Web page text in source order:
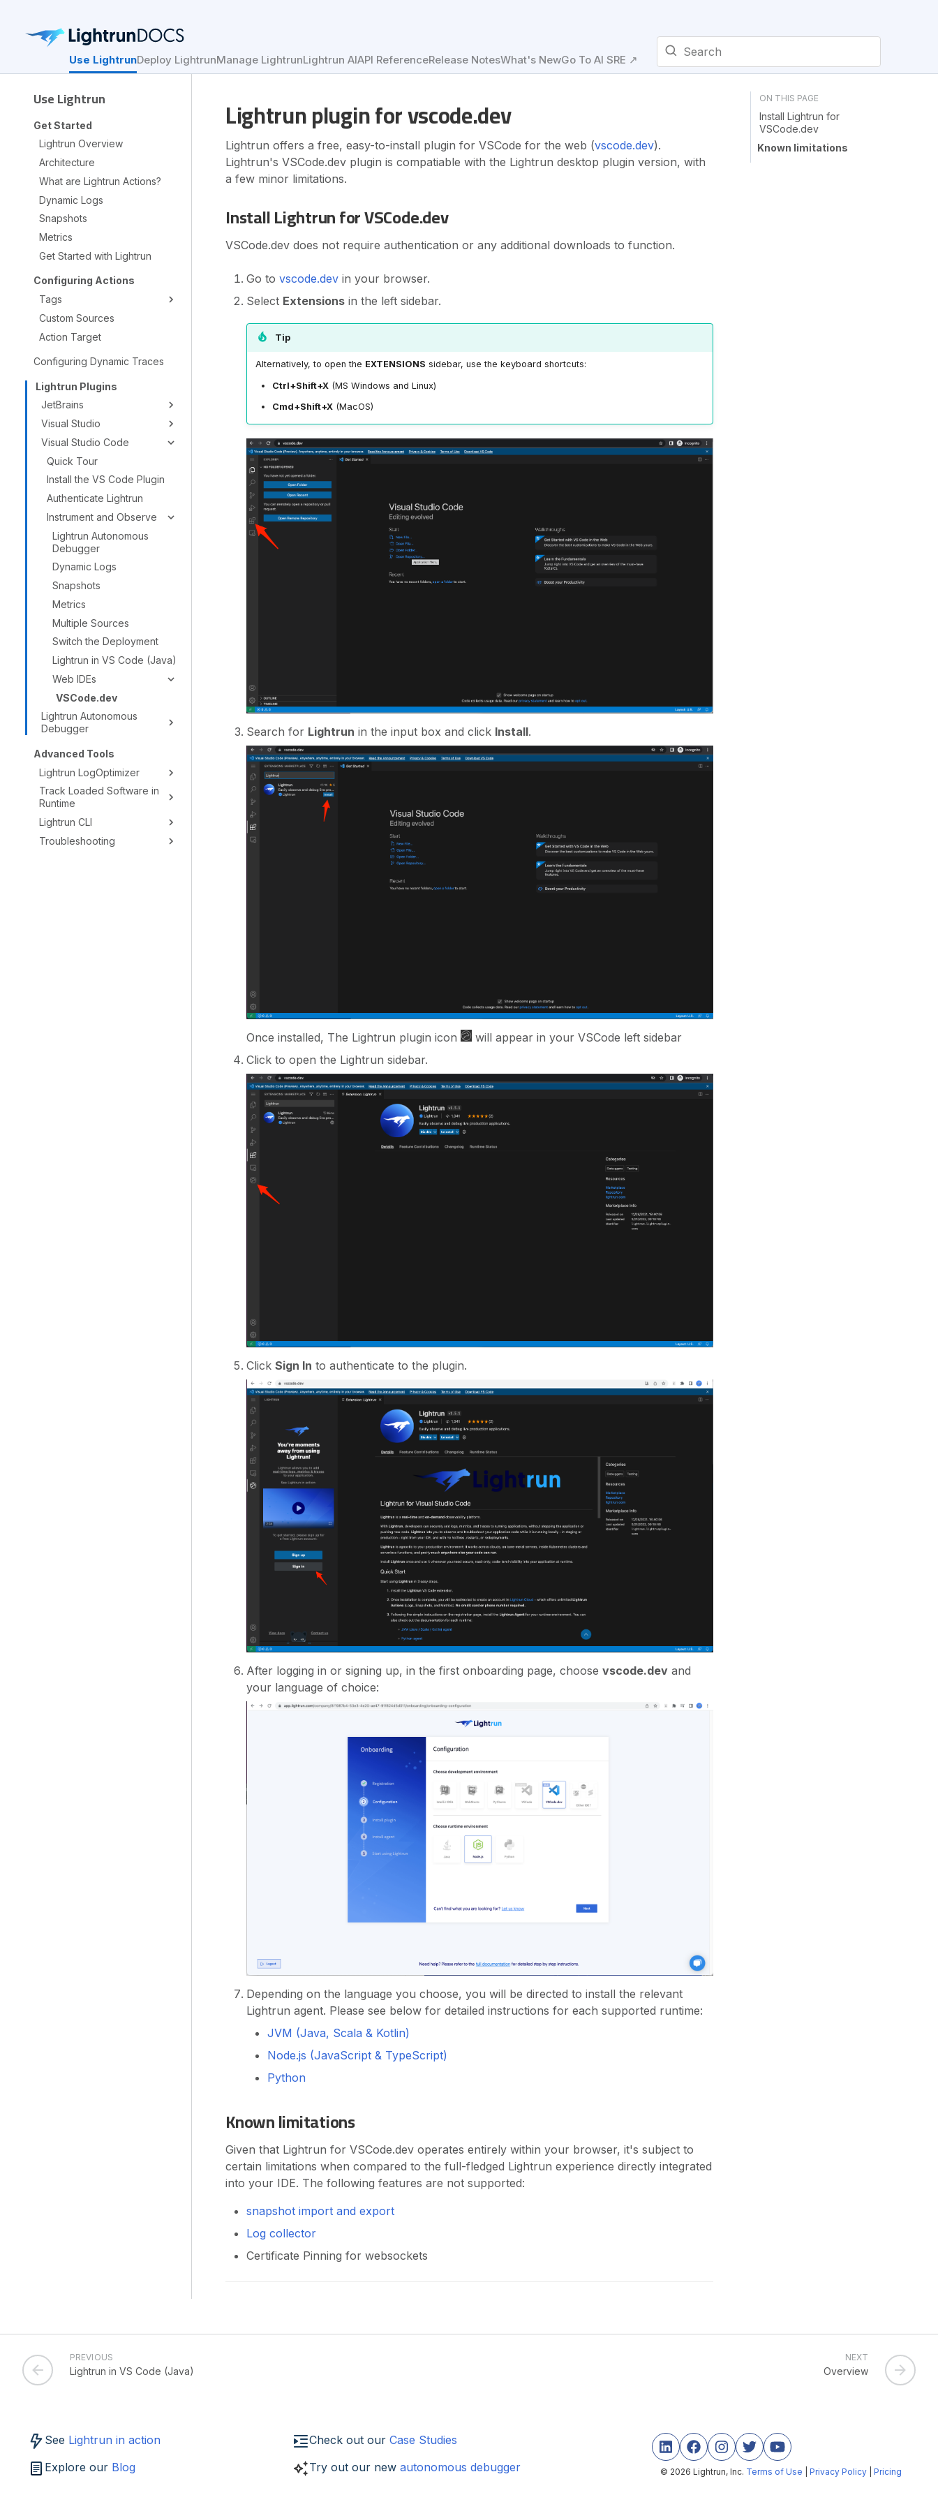
Type to start searching
Use LightrunDeploy LightrunManage LightrunLightrun AIAPI ReferenceRelease NotesWhat's NewGo To AI SRE ↗
Use Lightrun
Get Started
Lightrun Overview
Architecture
What are Lightrun Actions?
Dynamic Logs
Snapshots
Metrics
Get Started with Lightrun
Configuring Actions
Tags
Custom Sources
Action Target
Configuring Dynamic Traces
Lightrun Plugins
JetBrains
Visual Studio
Visual Studio Code
Quick Tour
Install the VS Code Plugin
Authenticate Lightrun
Instrument and Observe
Lightrun Autonomous
Debugger
Dynamic Logs
Snapshots
Metrics
Multiple Sources
Switch the Deployment
Lightrun in VS Code (Java)
Web IDEs
VSCode.dev
Lightrun Autonomous
Debugger
Advanced Tools
Lightrun LogOptimizer
Track Loaded Software in
Runtime
Lightrun CLI
Troubleshooting
Install Lightrun for
VSCode.dev
Known limitations
Lightrun plugin for vscode.dev
Lightrun offers a free, easy-to-install plugin for VSCode for the web (vscode.dev).
Lightrun's VSCode.dev plugin is compatiable with the Lightrun desktop plugin version, with
a few minor limitations.
Install Lightrun for VSCode.dev
VSCode.dev does not require authentication or any additional downloads to function.
Go to vscode.dev in your browser.
Select Extensions in the left sidebar.
Tip
Alternatively, to open the EXTENSIONS sidebar, use the keyboard shortcuts:
Ctrl+Shift+X (MS Windows and Linux)
Cmd+Shift+X (MacOS)
Search for Lightrun in the input box and click Install.
Once installed, The Lightrun plugin icon
will appear in your VSCode left sidebar
Click to open the Lightrun sidebar.
Click Sign In to authenticate to the plugin.
After logging in or signing up, in the first onboarding page, choose vscode.dev and
your language of choice:
Depending on the language you choose, you will be directed to install the relevant
Lightrun agent. Please see below for detailed instructions for each supported runtime:
JVM (Java, Scala & Kotlin)
Node.js (JavaScript & TypeScript)
Python
Known limitations
Given that Lightrun for VSCode.dev operates entirely within your browser, it's subject to
certain limitations when compared to the full-fledged Lightrun experience directly integrated
into your IDE. The following features are not supported:
snapshot import and export
Log collector
Certificate Pinning for websockets
PREVIOUS
Lightrun in VS Code (Java)
NEXT
Overview
See Lightrun in action Check out our Case Studies
Explore our Blog Try out our new autonomous debugger © 2026 Lightrun, Inc. Terms of Use Privacy Policy Pricing